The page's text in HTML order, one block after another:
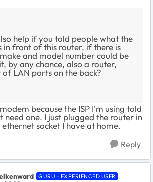
help if you told people what the
in front of this router, if there is
and model number could be
by any chance, also a router,
of LAN ports on the back?
because the ISP I'm using told
need one. I just plugged the router in
socket I have at home.
Reply
GURU - EXPERIENCED USER